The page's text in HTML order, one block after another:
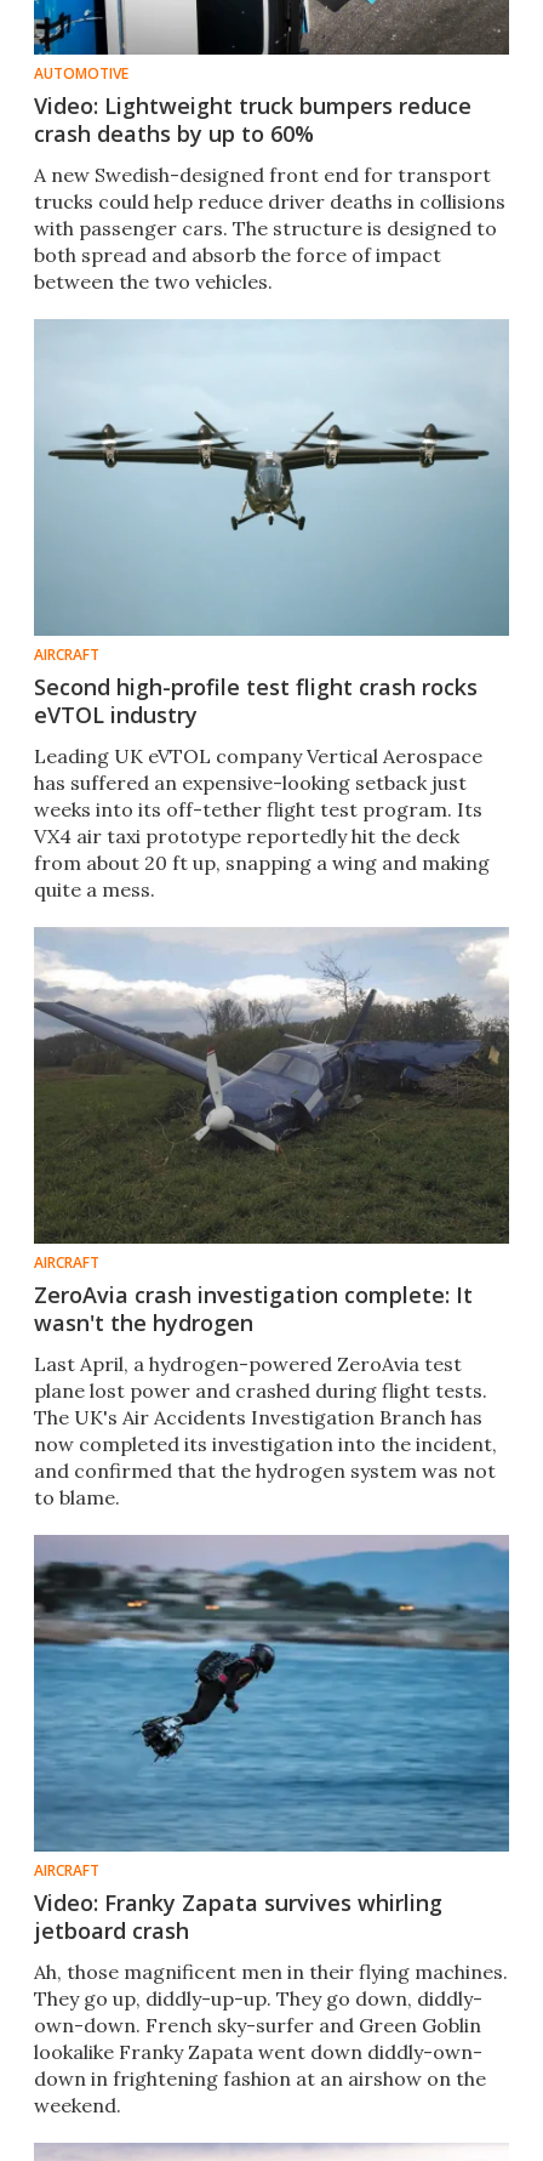
AUTOMOTIVE
Video: Lightweight truck bumpers reduce
crash deaths by up to 60%
A new Swedish-designed front end for transport
trucks could help reduce driver deaths in collisions
with passenger cars. The structure is designed to
both spread and absorb the force of impact
between the two vehicles.
AIRCRAFT
Second high-profile test flight crash rocks
eVTOL industry
Leading UK eVTOL company Vertical Aerospace
has suffered an expensive-looking setback just
weeks into its off-tether flight test program. Its
VX4 air taxi prototype reportedly hit the deck
from about 20 ft up, snapping a wing and making
quite a mess.
AIRCRAFT
ZeroAvia crash investigation complete: It
wasn't the hydrogen
Last April, a hydrogen-powered ZeroAvia test
plane lost power and crashed during flight tests.
The UK's Air Accidents Investigation Branch has
now completed its investigation into the incident,
and confirmed that the hydrogen system was not
to blame.
AIRCRAFT
Video: Franky Zapata survives whirling
jetboard crash
Ah, those magnificent men in their flying machines.
They go up, diddly-up-up. They go down, diddly-
own-down. French sky-surfer and Green Goblin
lookalike Franky Zapata went down diddly-own-
down in frightening fashion at an airshow on the
weekend.